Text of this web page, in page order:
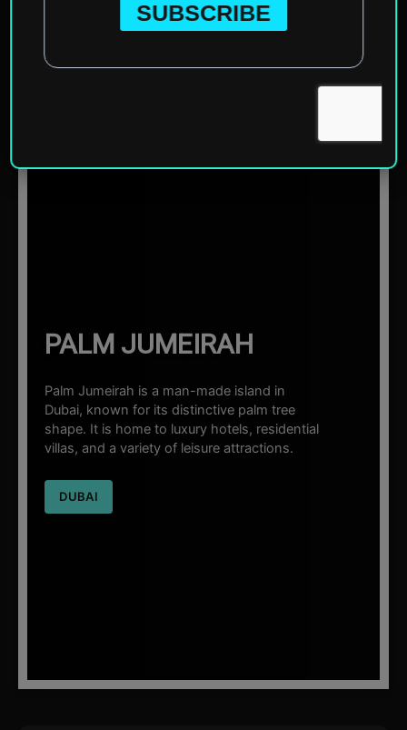
Home
PALM JUMEIRAH
Palm Jumeirah is a man-made island in
Dubai, known for its distinctive palm tree
shape. It is home to luxury hotels, residential
villas, and a variety of leisure attractions.
DUBAI